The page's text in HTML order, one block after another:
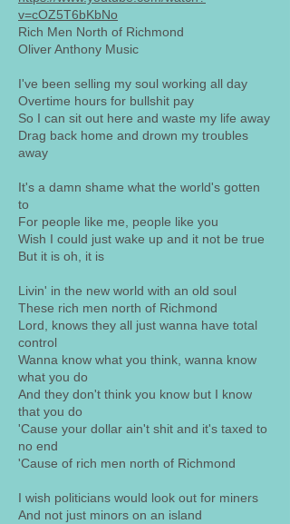
v=cOZ5T6bKbNo
Rich Men North of Richmond
Oliver Anthony Music
I've been selling my soul working all day
Overtime hours for bullshit pay
So I can sit out here and waste my life away
Drag back home and drown my troubles
away
It's a damn shame what the world's gotten
to
For people like me, people like you
Wish I could just wake up and it not be true
But it is oh, it is
Livin' in the new world with an old soul
These rich men north of Richmond
Lord, knows they all just wanna have total
control
Wanna know what you think, wanna know
what you do
And they don't think you know but I know
that you do
'Cause your dollar ain't shit and it's taxed to
no end
'Cause of rich men north of Richmond
I wish politicians would look out for miners
And not just minors on an island